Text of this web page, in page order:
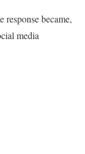
became,
media